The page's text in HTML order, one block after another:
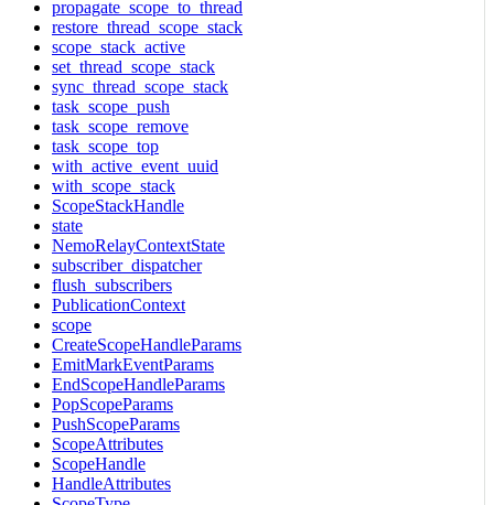
propagate_scope_to_thread
restore_thread_scope_stack
scope_stack_active
set_thread_scope_stack
sync_thread_scope_stack
task_scope_push
task_scope_remove
task_scope_top
with_active_event_uuid
with_scope_stack
ScopeStackHandle
state
NemoRelayContextState
subscriber_dispatcher
flush_subscribers
PublicationContext
scope
CreateScopeHandleParams
EmitMarkEventParams
EndScopeHandleParams
PopScopeParams
PushScopeParams
ScopeAttributes
ScopeHandle
HandleAttributes